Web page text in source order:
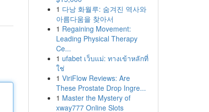
1 다낭 화월루: 숨겨진 역사와
아름다움을 찾아서
1 Regaining Movement:
Leading Physical Therapy
Ce...
1 ufabet เว็บแม่: ทางเข้าหลักที่
ใช่
1 ViriFlow Reviews: Are
These Prostate Drop Ingre...
1 Master the Mystery of
xway777 Online Slots